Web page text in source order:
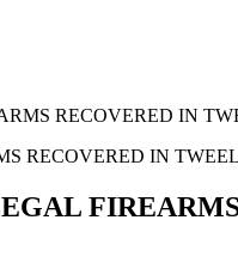
RECOVERED IN